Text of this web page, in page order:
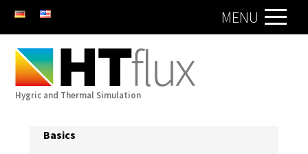
MENU
Hygric and Thermal Simulation
Basics